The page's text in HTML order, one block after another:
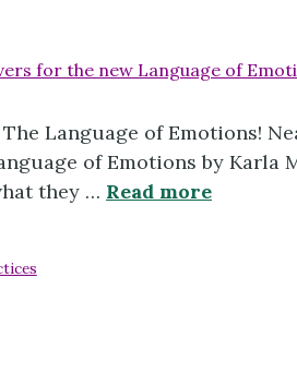
Language of Emotions!
of Emotions by
they … Read more